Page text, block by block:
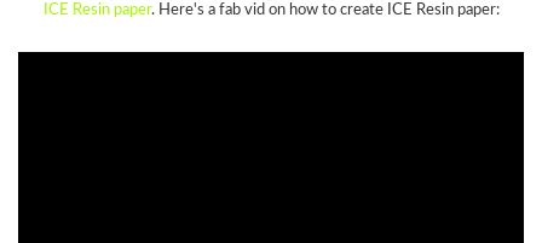
ICE Resin paper. Here's a fab vid on how to create ICE Resin paper: